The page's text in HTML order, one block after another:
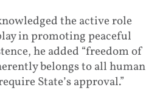
the active role
in promoting peaceful
he added “freedom of
belongs to all human
State’s approval.”